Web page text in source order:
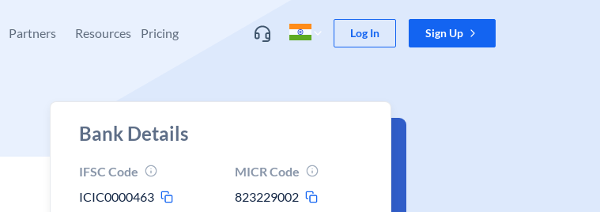
Partners Resources Pricing Log In Sign Up
Bank Details
IFSC Code
ICIC0000463
MICR Code
823229002